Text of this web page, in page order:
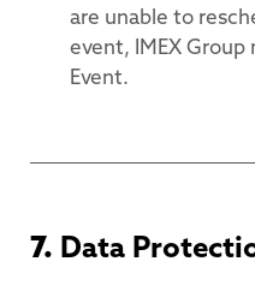
are unable to
event, IMEX Group
Event.
7. Data